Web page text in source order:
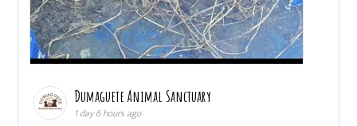
Dumaguete Animal Sanctuary
1 day 6 hours ago